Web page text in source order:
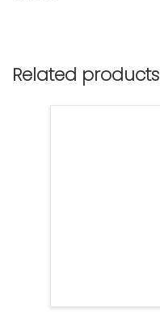
Related products